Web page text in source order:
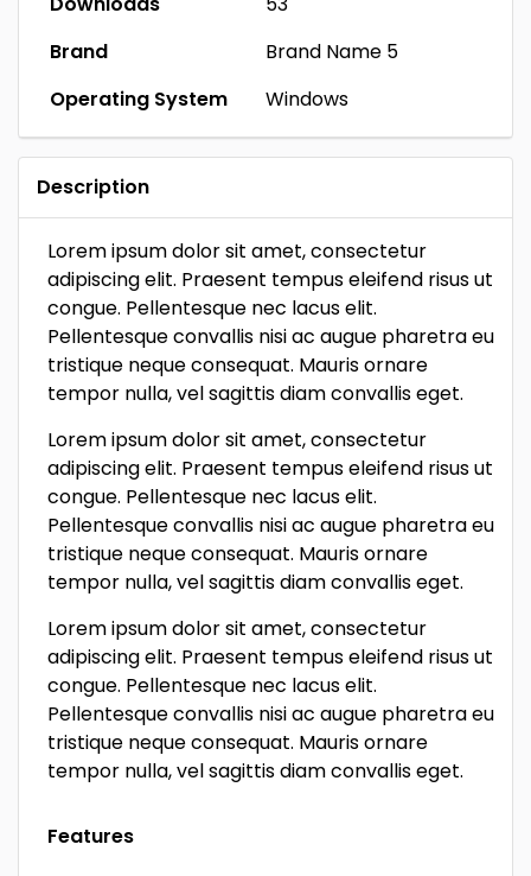
Brand
Brand Name 5
Operating System
Windows
Description
Lorem ipsum dolor sit amet, consectetur
adipiscing elit. Praesent tempus eleifend risus ut
congue. Pellentesque nec lacus elit.
Pellentesque convallis nisi ac augue pharetra eu
tristique neque consequat. Mauris ornare
tempor nulla, vel sagittis diam convallis eget.
Lorem ipsum dolor sit amet, consectetur
adipiscing elit. Praesent tempus eleifend risus ut
congue. Pellentesque nec lacus elit.
Pellentesque convallis nisi ac augue pharetra eu
tristique neque consequat. Mauris ornare
tempor nulla, vel sagittis diam convallis eget.
Lorem ipsum dolor sit amet, consectetur
adipiscing elit. Praesent tempus eleifend risus ut
congue. Pellentesque nec lacus elit.
Pellentesque convallis nisi ac augue pharetra eu
tristique neque consequat. Mauris ornare
tempor nulla, vel sagittis diam convallis eget.
Features